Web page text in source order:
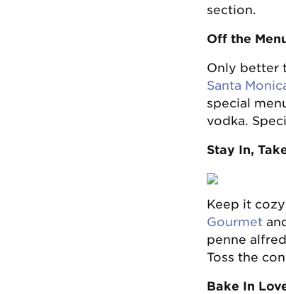
section.
Off the
Only better
Santa
special
vodka.
Stay In,
Keep it
Gourmet
penne
Toss the
Bake In